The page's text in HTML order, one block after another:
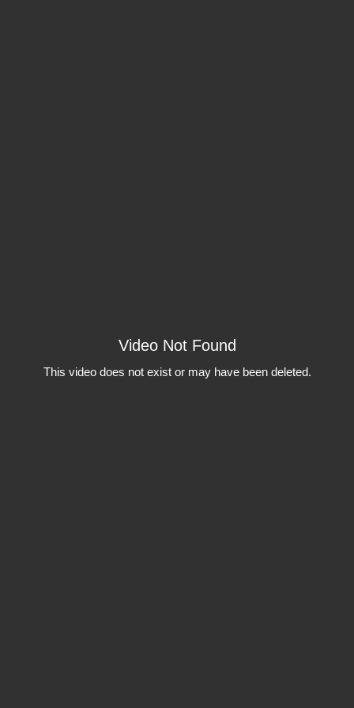
Video Not Found
This video does not exist or may have been deleted.